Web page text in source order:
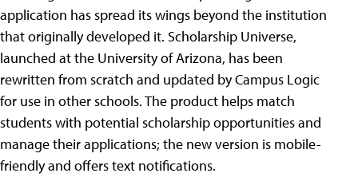
application has spread its wings beyond the institution
that originally developed it. Scholarship Universe,
launched at the University of Arizona, has been
rewritten from scratch and updated by Campus Logic
for use in other schools. The product helps match
students with potential scholarship opportunities and
manage their applications; the new version is mobile-
friendly and offers text notifications.